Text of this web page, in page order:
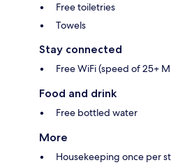
Free toiletries
Towels
Stay connected
Free WiFi (speed of 25+
Food and drink
Free bottled water
More
Housekeeping once per